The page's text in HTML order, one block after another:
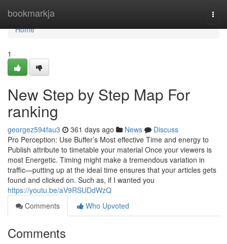
bookmarkja
Home
Home
1
New Step by Step Map For
ranking
georgez594fau3 361 days ago News
Discuss
Pro Perception: Use Buffer’s Most effective Time and energy to
Publish attribute to timetable your material Once your viewers is
most Energetic. Timing might make a tremendous variation in
traffic—putting up at the ideal time ensures that your articles gets
found and clicked on. Such as, if I wanted you
https://youtu.be/aV9RSUDdWzQ
Comments
Who Upvoted
Comments